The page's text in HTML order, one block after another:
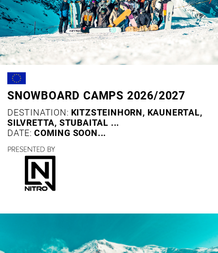
SNOWBOARD CAMPS 2026/2027
DESTINATION: KITZSTEINHORN, KAUNERTAL,
SILVRETTA, STUBAITAL ...
DATE: COMING SOON...